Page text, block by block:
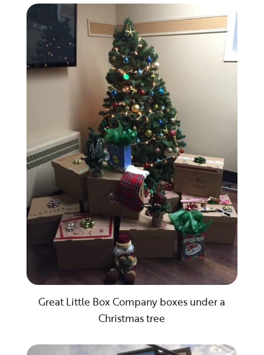
Great Little Box Company boxes under a
Christmas tree